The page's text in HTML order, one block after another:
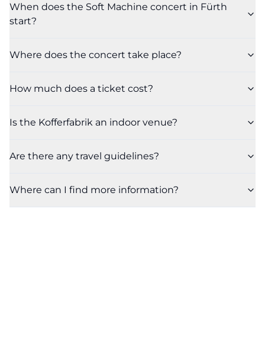
When does the Soft Machine concert in Fürth
start?
Where does the concert take place?
How much does a ticket cost?
Is the Kofferfabrik an indoor venue?
Are there any travel guidelines?
Where can I find more information?